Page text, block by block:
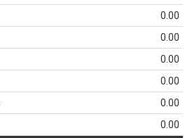
0.00
0.00
0.00
0.00
0.00
0.00